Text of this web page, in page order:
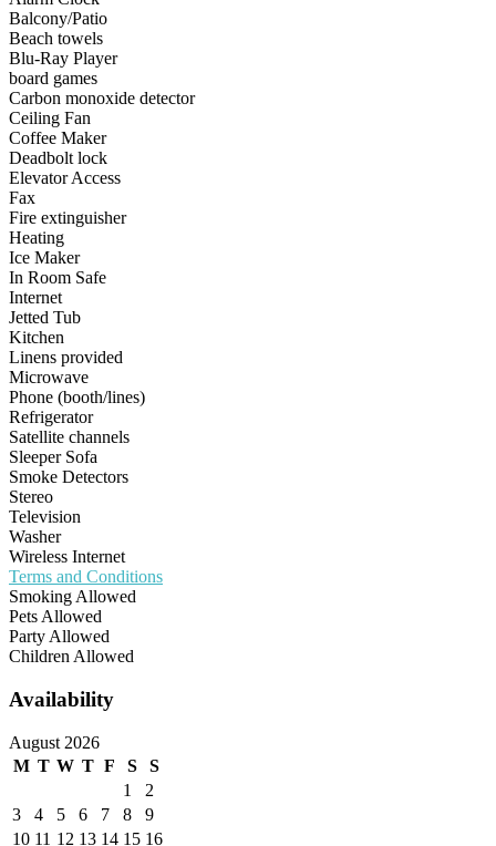
Balcony/Patio
Beach towels
Blu-Ray Player
board games
Carbon monoxide detector
Ceiling Fan
Coffee Maker
Deadbolt lock
Elevator Access
Fax
Fire extinguisher
Heating
Ice Maker
In Room Safe
Internet
Jetted Tub
Kitchen
Linens provided
Microwave
Phone (booth/lines)
Refrigerator
Satellite channels
Sleeper Sofa
Smoke Detectors
Stereo
Television
Washer
Wireless Internet
Terms and Conditions
Smoking Allowed
Pets Allowed
Party Allowed
Children Allowed
Availability
August 2026
M T W T F S
S
1
2
3
4 5 6 7 8
9
10 11 12 13 14 15 16